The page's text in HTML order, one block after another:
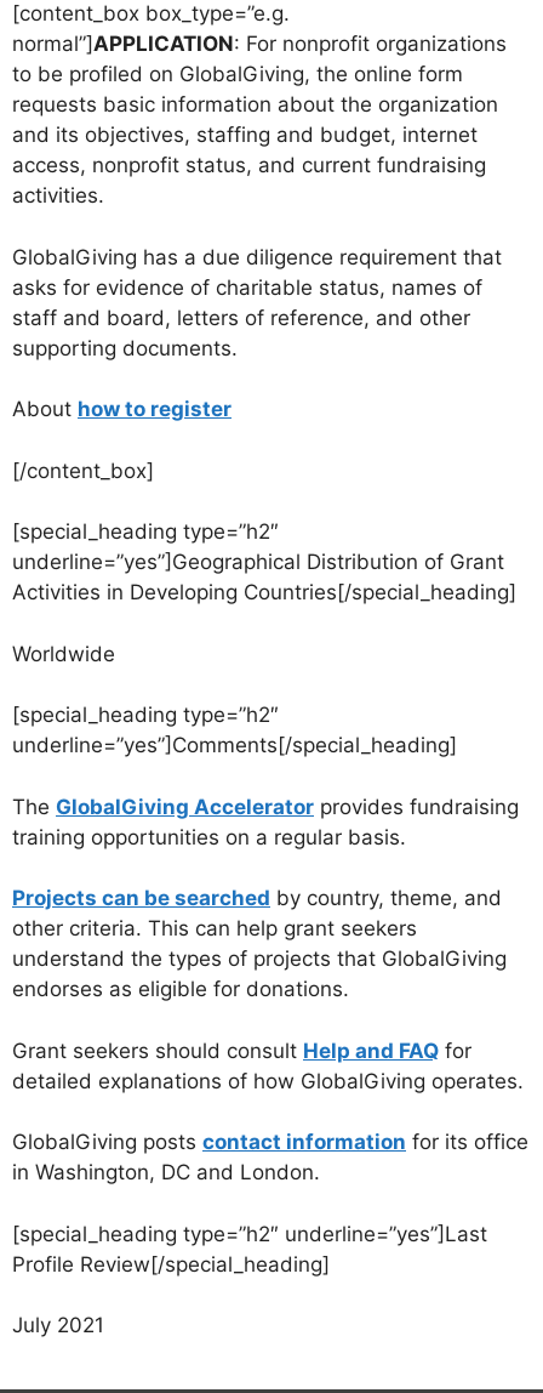
[content_box box_type=”e.g.
normal”]APPLICATION: For nonprofit organizations
to be profiled on GlobalGiving, the online form
requests basic information about the organization
and its objectives, staffing and budget, internet
access, nonprofit status, and current fundraising
activities.
GlobalGiving has a due diligence requirement that
asks for evidence of charitable status, names of
staff and board, letters of reference, and other
supporting documents.
About how to register
[/content_box]
[special_heading type=”h2″
underline=”yes”]Geographical Distribution of Grant
Activities in Developing Countries[/special_heading]
Worldwide
[special_heading type=”h2″
underline=”yes”]Comments[/special_heading]
The GlobalGiving Accelerator provides fundraising
training opportunities on a regular basis.
Projects can be searched by country, theme, and
other criteria. This can help grant seekers
understand the types of projects that GlobalGiving
endorses as eligible for donations.
Grant seekers should consult Help and FAQ for
detailed explanations of how GlobalGiving operates.
GlobalGiving posts contact information for its office
in Washington, DC and London.
[special_heading type=”h2″ underline=”yes”]Last
Profile Review[/special_heading]
July 2021